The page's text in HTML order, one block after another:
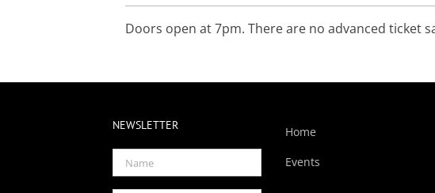
Doors open at 7pm. There are no advanced ticket
NEWSLETTER
Home
Events